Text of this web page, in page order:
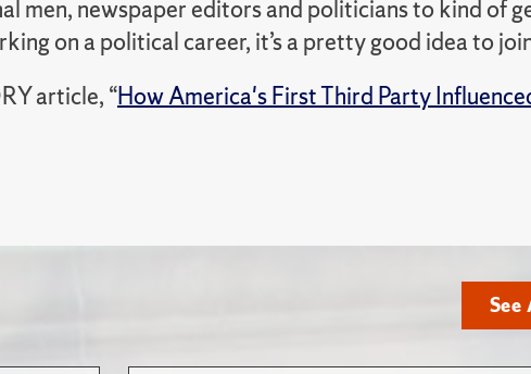
men, newspaper editors and politicians to kind of
on a political career, it’s a pretty good idea to
article, “How America's First Third Party
See